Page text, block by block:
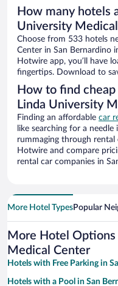
How many hotels
University
Choose from 533 hotels
Center in San Bernardino
Hotwire app, you’ll have
fingertips. Download to
How to find
Linda University
Finding an affordable car
like searching for a
rummaging through
Hotwire and compare
rental car companies in
More Hotel TypesPopular
More Hotel Options
Medical Center
Hotels with Free Parking in
Hotels with a Pool in San